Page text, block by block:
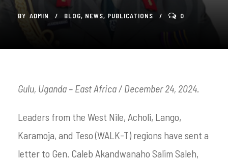
BY ADMIN BLOG, NEWS, PUBLICATIONS 0
Gulu, Uganda – East Africa / December 24, 2024.
Leaders from the West Nile, Acholi, Lango,
Karamoja, and Teso (WALK-T) regions have sent a
letter to Gen. Caleb Akandwanaho Salim Saleh,